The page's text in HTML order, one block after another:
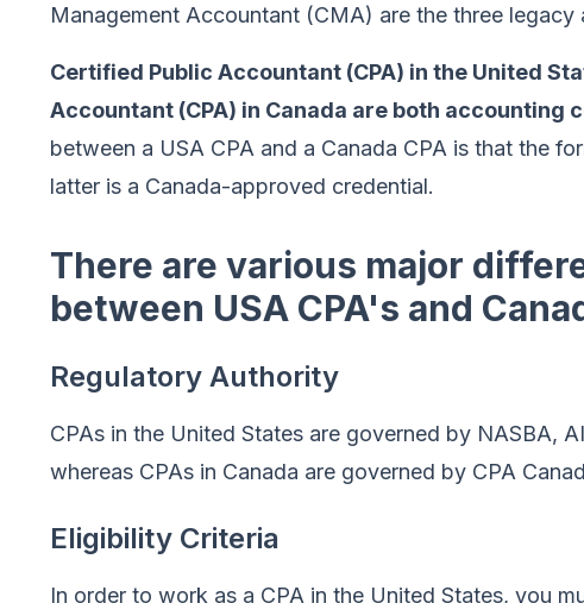
Management Accountant (CMA) are the three
Certified Public Accountant (CPA) in the United
Accountant (CPA) in Canada are both accounting
between a USA CPA and a Canada CPA is that the
latter is a Canada-approved credential.
There are various major
between USA CPA's and
Regulatory Authority
CPAs in the United States are governed by NASBA,
whereas CPAs in Canada are governed by CPA
Eligibility Criteria
In order to work as a CPA in the United States, you